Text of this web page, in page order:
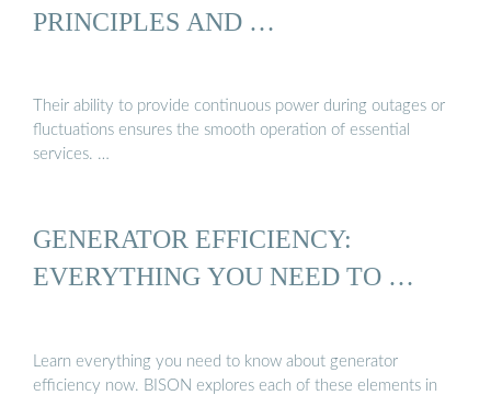
PRINCIPLES AND …
Their ability to provide continuous power during outages or
fluctuations ensures the smooth operation of essential
services. …
GENERATOR EFFICIENCY:
EVERYTHING YOU NEED TO …
Learn everything you need to know about generator
efficiency now. BISON explores each of these elements in